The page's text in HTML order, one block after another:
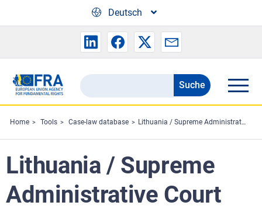
Deutsch
Search
the
FRA
website
Suche
Home Tools Case-law database Lithuania / Supreme Administrative Court of Lithuania / No. eA-2533-1188/2025
Lithuania / Supreme
Administrative Court